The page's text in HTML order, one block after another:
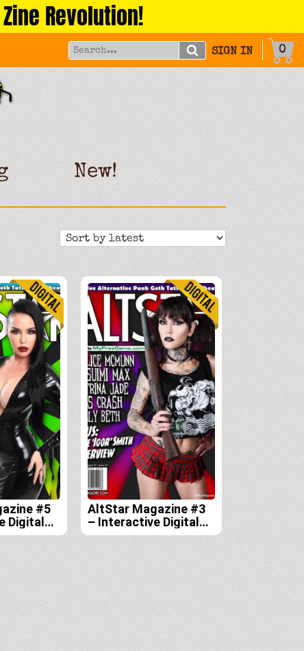
Revolution!
SIGN IN 0
New!
#5
Digital
AltStar Magazine #3
– Interactive Digital
Edition